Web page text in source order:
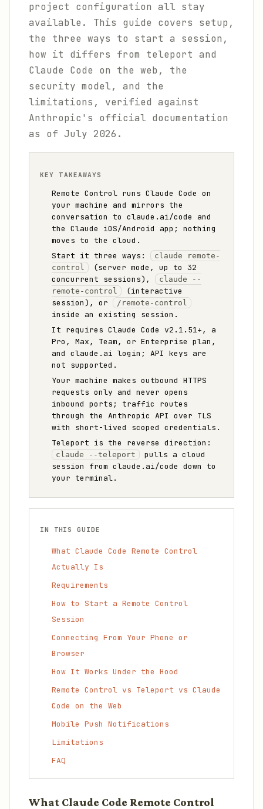
project configuration all stay
available. This guide covers setup,
the three ways to start a session,
how it differs from teleport and
Claude Code on the web, the
security model, and the
limitations, verified against
Anthropic's official documentation
as of July 2026.
KEY TAKEAWAYS
Remote Control runs Claude Code on
your machine and mirrors the
conversation to claude.ai/code and
the Claude iOS/Android app; nothing
moves to the cloud.
Start it three ways:
claude remote-
control
(server mode, up to 32
concurrent sessions),
claude --
remote-control
(interactive
session), or
/remote-control
inside an existing session.
It requires Claude Code v2.1.51+, a
Pro, Max, Team, or Enterprise plan,
and claude.ai login; API keys are
not supported.
Your machine makes outbound HTTPS
requests only and never opens
inbound ports; traffic routes
through the Anthropic API over TLS
with short-lived scoped credentials.
Teleport is the reverse direction:
claude --teleport
pulls a cloud
session from claude.ai/code down to
your terminal.
IN THIS GUIDE
What Claude Code Remote Control
Actually Is
Requirements
How to Start a Remote Control
Session
Connecting From Your Phone or
Browser
How It Works Under the Hood
Remote Control vs Teleport vs Claude
Code on the Web
Mobile Push Notifications
Limitations
FAQ
What Claude Code Remote Control